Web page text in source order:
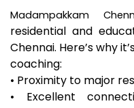
Madampakkam
residential and
Chennai. Here’s why
coaching:
• Proximity to major
• Excellent